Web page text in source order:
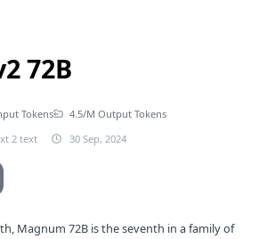
72B
Tokens
4.5/M Output Tokens
2 text 30 Sep, 2024
, Magnum 72B is the seventh in a family of